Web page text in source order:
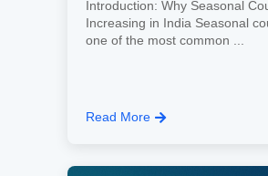
Introduction: Why Seasonal
Increasing in India Seasonal
one of the most common ...
Read More